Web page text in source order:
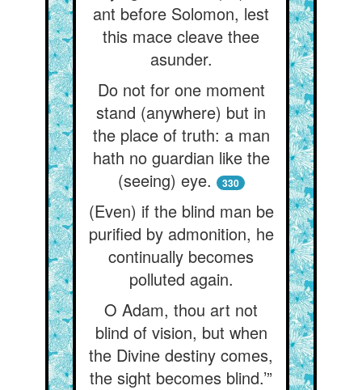
ant before Solomon, lest
this mace cleave thee
asunder.
Do not for one moment
stand (anywhere) but in
the place of truth: a man
hath no guardian like the
(seeing) eye.
330
(Even) if the blind man be
purified by admonition, he
continually becomes
polluted again.
O Adam, thou art not
blind of vision, but when
the Divine destiny comes,
the sight becomes blind.’”